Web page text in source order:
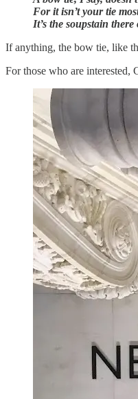
For it isn’t your tie
It’s the soupstain
If anything, the bow tie, like
For those who are interested,